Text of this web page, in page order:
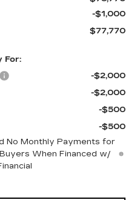
-$1,000
$77,770
For:
-$2,000
-$2,000
-$500
-$500
No Monthly Payments for
When Financed w/